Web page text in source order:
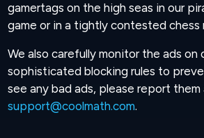
gamertags on the high seas in our
game or in a tightly contested chess
We also carefully monitor the ads on
sophisticated blocking rules to
see any bad ads, please report them
support@coolmath.com.